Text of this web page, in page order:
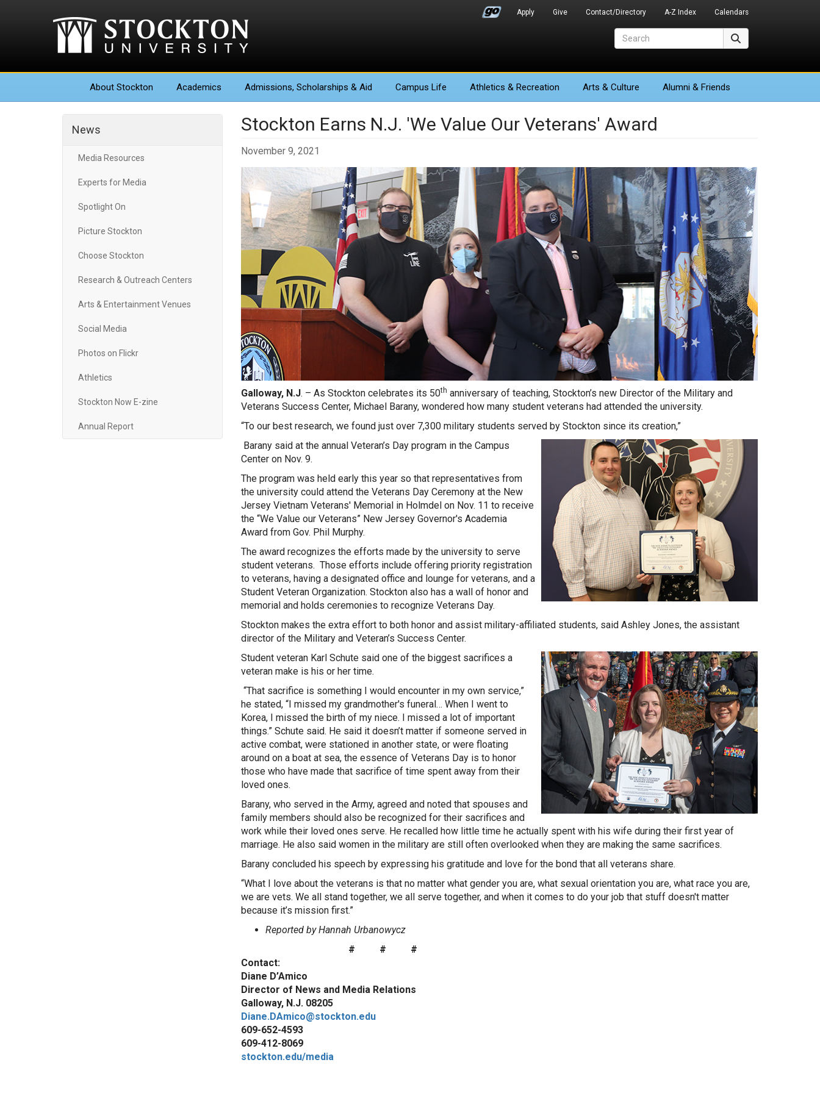
Apply Give Contact/Directory A-Z Index Calendars
About Stockton Academics Admissions, Scholarships & Aid Campus Life Athletics & Recreation Arts & Culture Alumni & Friends
News
Media Resources
Experts for Media
Spotlight On
Picture Stockton
Choose Stockton
Research & Outreach Centers
Arts & Entertainment Venues
Social Media
Photos on Flickr
Athletics
Stockton Now E-zine
Annual Report
Stockton Earns N.J. 'We Value Our Veterans' Award
November 9, 2021
Galloway, N.J. – As Stockton celebrates its 50th anniversary of teaching, Stockton’s new Director of the Military and
Veterans Success Center, Michael Barany, wondered how many student veterans had attended the university.
“To our best research, we found just over 7,300 military students served by Stockton since its creation,”
Barany said at the annual Veteran’s Day program in the Campus
Center on Nov. 9.
The program was held early this year so that representatives from
the university could attend the Veterans Day Ceremony at the New
Jersey Vietnam Veterans' Memorial in Holmdel on Nov. 11 to receive
the “We Value our Veterans” New Jersey Governor's Academia
Award from Gov. Phil Murphy.
The award recognizes the efforts made by the university to serve
student veterans. Those efforts include offering priority registration
to veterans, having a designated office and lounge for veterans, and a
Student Veteran Organization. Stockton also has a wall of honor and
memorial and holds ceremonies to recognize Veterans Day.
Stockton makes the extra effort to both honor and assist military-affiliated students, said Ashley Jones, the assistant
director of the Military and Veteran’s Success Center.
Student veteran Karl Schute said one of the biggest sacrifices a
veteran make is his or her time.
“That sacrifice is something I would encounter in my own service,”
he stated, “I missed my grandmother's funeral… When I went to
Korea, I missed the birth of my niece. I missed a lot of important
things.” Schute said. He said it doesn’t matter if someone served in
active combat, were stationed in another state, or were floating
around on a boat at sea, the essence of Veterans Day is to honor
those who have made that sacrifice of time spent away from their
loved ones.
Barany, who served in the Army, agreed and noted that spouses and
family members should also be recognized for their sacrifices and
work while their loved ones serve. He recalled how little time he actually spent with his wife during their first year of
marriage. He also said women in the military are still often overlooked when they are making the same sacrifices.
Barany concluded his speech by expressing his gratitude and love for the bond that all veterans share.
“What I love about the veterans is that no matter what gender you are, what sexual orientation you are, what race you are,
we are vets. We all stand together, we all serve together, and when it comes to do your job that stuff doesn't matter
because it’s mission first.”
Reported by Hannah Urbanowycz
# # #
Contact:
Diane D’Amico
Director of News and Media Relations
Galloway, N.J. 08205
Diane.DAmico@stockton.edu
609-652-4593
609-412-8069
stockton.edu/media